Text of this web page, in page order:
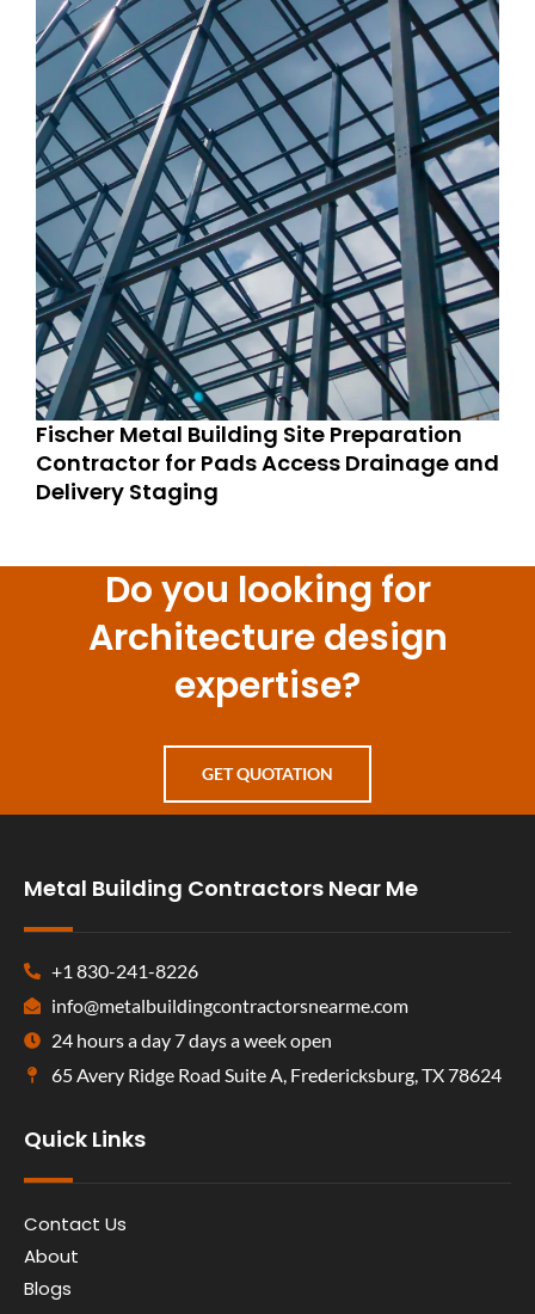
Fischer Metal Building Site Preparation
Contractor for Pads Access Drainage and
Delivery Staging
Do you looking for
Architecture design
expertise?
GET QUOTATION
Metal Building Contractors Near Me
+1 830-241-8226
info@metalbuildingcontractorsnearme.com
24 hours a day 7 days a week open
65 Avery Ridge Road Suite A, Fredericksburg, TX 78624
Quick Links
Contact Us
About
Blogs